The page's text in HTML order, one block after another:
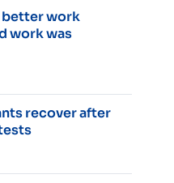
better work
work was
recover after